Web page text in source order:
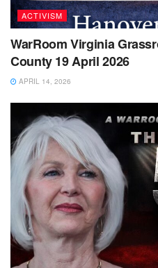
ACTIVISM
WarRoom Virginia
County 19 April 2026
APRIL 14, 2026